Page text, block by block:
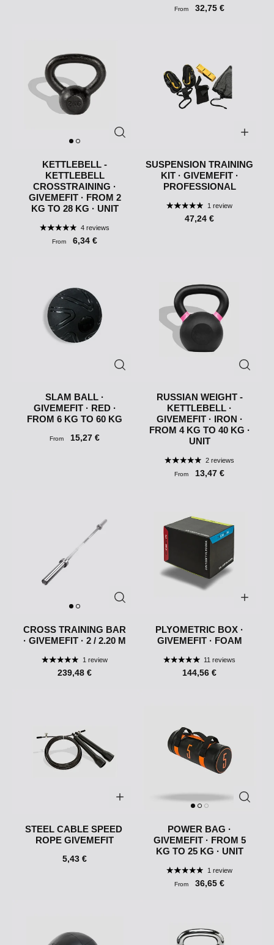
From 32,75 €
KETTLEBELL -
KETTLEBELL
CROSSTRAINING ·
GIVEMEFIT · FROM 2
KG TO 28 KG · UNIT
4 reviews
From 6,34 €
SUSPENSION TRAINING
KIT · GIVEMEFIT ·
PROFESSIONAL
1 review
47,24 €
SLAM BALL ·
GIVEMEFIT · RED ·
FROM 6 KG TO 60 KG
From 15,27 €
RUSSIAN WEIGHT -
KETTLEBELL ·
GIVEMEFIT · IRON ·
FROM 4 KG TO 40 KG ·
UNIT
2 reviews
From 13,47 €
CROSS TRAINING BAR
· GIVEMEFIT · 2 / 2.20 M
1 review
239,48 €
PLYOMETRIC BOX ·
GIVEMEFIT · FOAM
11 reviews
144,56 €
STEEL CABLE SPEED ​​
ROPE GIVEMEFIT
5,43 €
POWER BAG ·
GIVEMEFIT · FROM 5
KG TO 25 KG · UNIT
1 review
From 36,65 €